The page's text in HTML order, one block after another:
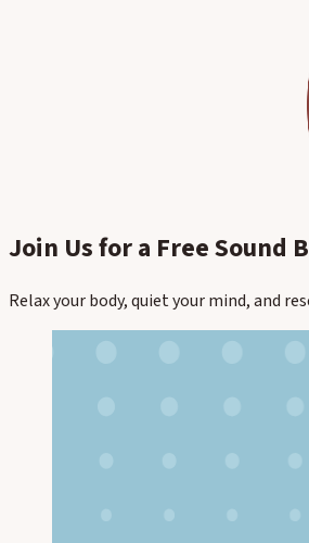
Join Us for a Free Sound
Relax your body, quiet your mind, and